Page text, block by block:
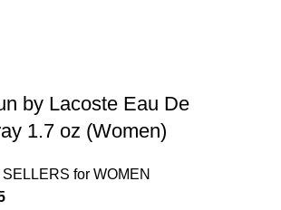
by Lacoste Eau De
1.7 oz (Women)
for WOMEN